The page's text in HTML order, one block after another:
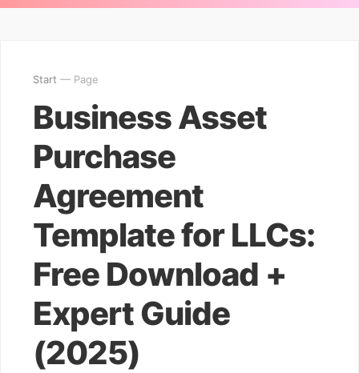
Start — Page
Business Asset
Purchase
Agreement
Template for LLCs:
Free Download +
Expert Guide
(2025)